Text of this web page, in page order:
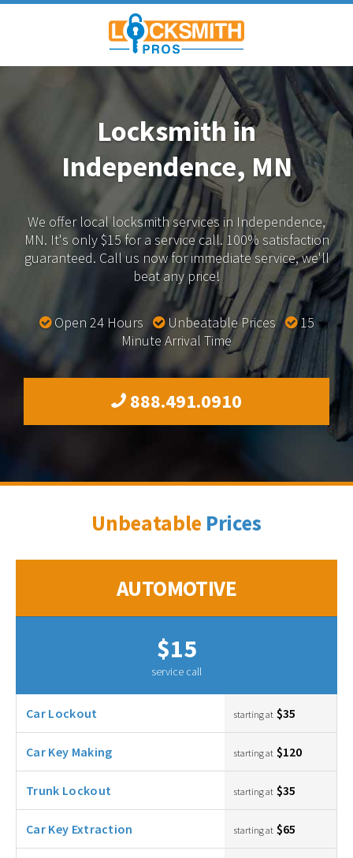
Locksmith in
Independence, MN
We offer local locksmith services in Independence,
MN. It's only $15 for a service call. 100% satisfaction
guaranteed. Call us now for immediate service, we'll
beat any price!
Open 24 Hours Unbeatable Prices
15
Minute Arrival Time
888.491.0910
Unbeatable Prices
AUTOMOTIVE
$15
service call
Car Lockout starting at $35
Car Key Making starting at $120
Trunk Lockout starting at $35
Car Key Extraction starting at $65